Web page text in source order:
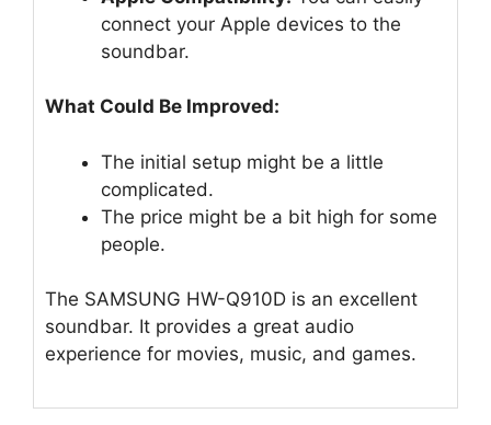
connect your Apple devices to the
soundbar.
What Could Be Improved:
The initial setup might be a little
complicated.
The price might be a bit high for some
people.
The SAMSUNG HW-Q910D is an excellent
soundbar. It provides a great audio
experience for movies, music, and games.